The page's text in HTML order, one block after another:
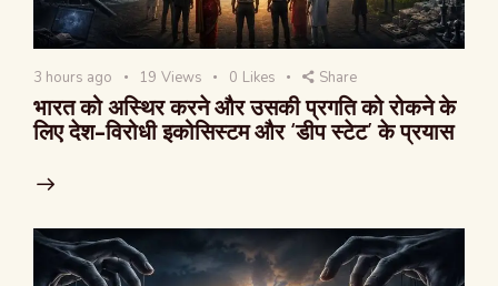
3 hours ago 19 Views 0 Likes Share
भारत को अस्थिर करने और उसकी प्रगति को रोकने के
लिए देश-विरोधी इकोसिस्टम और ‘डीप स्टेट’ के प्रयास